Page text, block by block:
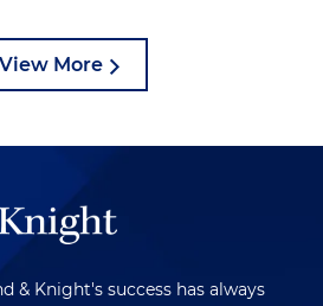
View More
& Knight's success has always